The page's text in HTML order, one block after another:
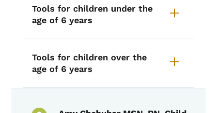
Tools for children under the
age of 6 years
Tools for children over the
age of 6 years